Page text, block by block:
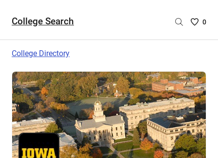
College Search
Saved
are
0
College Directory